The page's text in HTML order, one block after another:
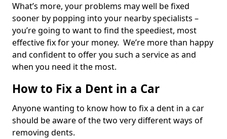
What’s more, your problems may well be fixed
sooner by popping into your nearby specialists –
you’re going to want to find the speediest, most
effective fix for your money. We’re more than happy
and confident to offer you such a service as and
when you need it the most.
How to Fix a Dent in a Car
Anyone wanting to know how to fix a dent in a car
should be aware of the two very different ways of
removing dents.